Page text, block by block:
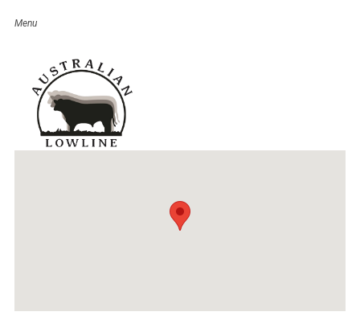
Event Details
Date: March 17 –18, 2017
Venue:
Inglewood Showgrounds
Categories: QLD